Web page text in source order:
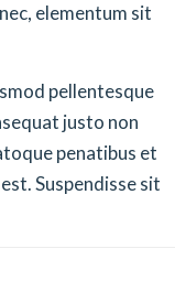
elementum sit
pellentesque
justo non
penatibus et
Suspendisse sit